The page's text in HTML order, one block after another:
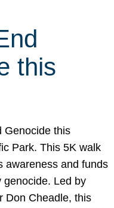
this
Genocide this
Park. This 5K walk
awareness and funds
genocide. Led by
Don Cheadle, this